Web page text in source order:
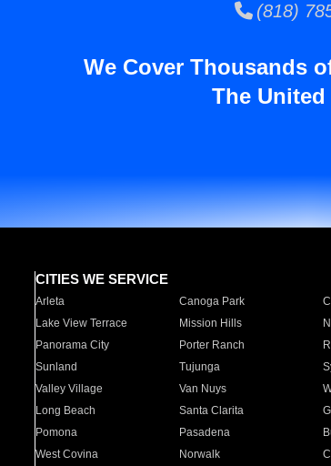
(818)
We Cover Thousands
The United
CITIES WE SERVICE
Arleta Canoga Park
Lake View Terrace
Mission Hills
Panorama City
Porter Ranch
Sunland
Tujunga
Valley Village
Van Nuys
Long Beach
Santa Clarita
Pomona
Pasadena
West Covina
Norwalk